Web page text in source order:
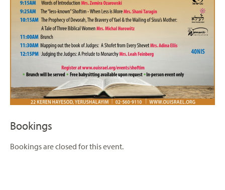
Bookings
Bookings are closed for this event.